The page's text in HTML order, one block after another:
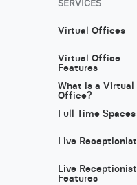
SERVICES
Virtual Offices
Virtual Office
Features
What is a Virtual
Office?
Full Time Spaces
Live Receptionist
Live Receptionist
Features